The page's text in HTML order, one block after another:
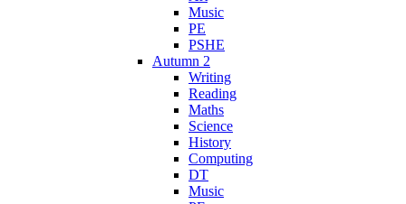
Music
PE
PSHE
Autumn 2
Writing
Reading
Maths
Science
History
Computing
DT
Music